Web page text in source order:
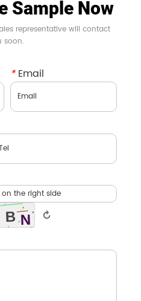
Sample Now
representative will contact
soon.
*Email
↻